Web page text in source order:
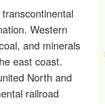
Western
and minerals
east coast.
North and
railroad